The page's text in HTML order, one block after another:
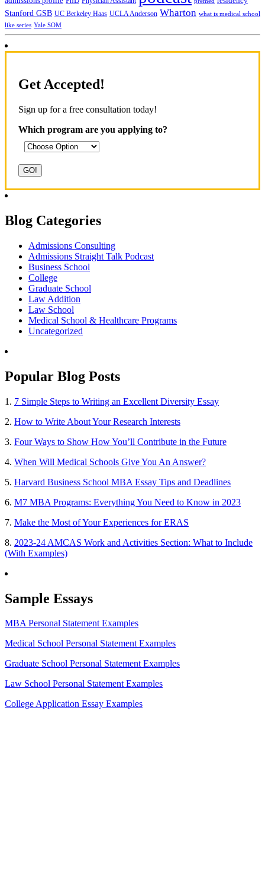
Stanford GSB UC Berkeley Haas UCLA Anderson Wharton what is medical school
like series Yale SOM
Get Accepted!
Sign up for a free consultation today!
Which program are you applying to?
Blog Categories
Admissions Consulting
Admissions Straight Talk Podcast
Business School
College
Graduate School
Law Addition
Law School
Medical School & Healthcare Programs
Uncategorized
Popular Blog Posts
1. 7 Simple Steps to Writing an Excellent Diversity Essay
2. How to Write About Your Research Interests
3. Four Ways to Show How You’ll Contribute in the Future
4. When Will Medical Schools Give You An Answer?
5. Harvard Business School MBA Essay Tips and Deadlines
6. M7 MBA Programs: Everything You Need to Know in 2023
7. Make the Most of Your Experiences for ERAS
8. 2023-24 AMCAS Work and Activities Section: What to Include
(With Examples)
Sample Essays
MBA Personal Statement Examples
Medical School Personal Statement Examples
Graduate School Personal Statement Examples
Law School Personal Statement Examples
College Application Essay Examples